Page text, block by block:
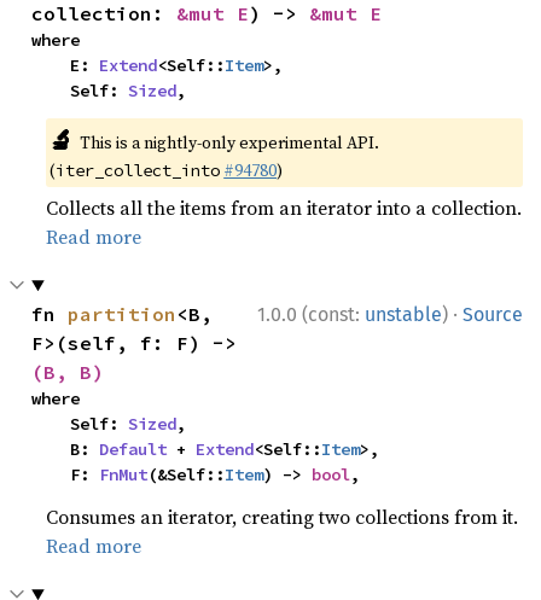
collection: &mut E) -> &mut E
where
    E:
Extend<Self::Item>,
    Self:
Sized,
🔬 This is a nightly-only experimental API.
(iter_collect_into #94780)
Collects all the items from an iterator into a collection.
Read more
1.0.0 (const: unstable) · Source
fn partition <B,
(B, B)
where
    Self:
Sized,
    B:
Default + Extend<Self::Item>,
    F:
FnMut(&Self::Item) -> bool,
Consumes an iterator, creating two collections from it.
Read more